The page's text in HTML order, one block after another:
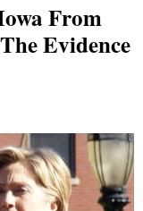
From
Evidence